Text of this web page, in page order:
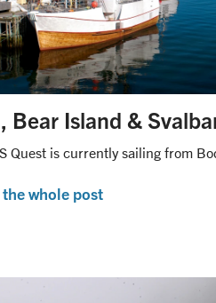
Bear Island &
Quest is currently sailing from
the whole post